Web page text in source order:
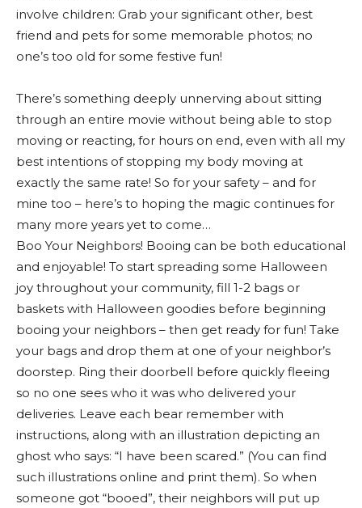
involve children: Grab your significant other, best
friend and pets for some memorable photos; no
one’s too old for some festive fun!
There’s something deeply unnerving about sitting
through an entire movie without being able to stop
moving or reacting, for hours on end, even with all my
best intentions of stopping my body moving at
exactly the same rate! So for your safety – and for
mine too – here’s to hoping the magic continues for
many more years yet to come…
Boo Your Neighbors! Booing can be both educational
and enjoyable! To start spreading some Halloween
joy throughout your community, fill 1-2 bags or
baskets with Halloween goodies before beginning
booing your neighbors – then get ready for fun! Take
your bags and drop them at one of your neighbor’s
doorstep. Ring their doorbell before quickly fleeing
so no one sees who it was who delivered your
deliveries. Leave each bear remember with
instructions, along with an illustration depicting an
ghost who says: “I have been scared.” (You can find
such illustrations online and print them). So when
someone got “booed”, their neighbors will put up